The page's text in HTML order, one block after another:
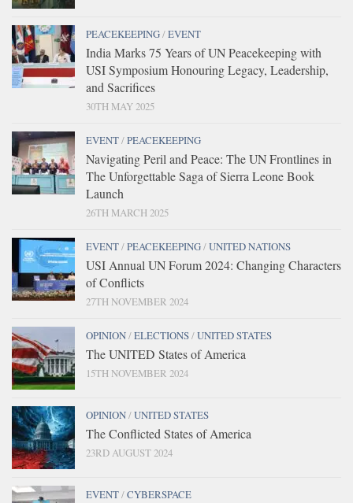
PEACEKEEPING/EVENT
India Marks 75 Years of UN Peacekeeping with
USI Symposium Honouring Legacy, Leadership,
and Sacrifices
30TH MAY 2025
EVENT/PEACEKEEPING
Navigating Peril and Peace: The UN Frontlines in
The Unforgettable Saga of Sierra Leone Book
Launch
26TH MARCH 2025
EVENT/PEACEKEEPING/UNITED NATIONS
USI Annual UN Forum 2024: Changing Characters
of Conflicts
27TH NOVEMBER 2024
OPINION/ELECTIONS/UNITED STATES
The UNITED States of America
15TH NOVEMBER 2024
OPINION/UNITED STATES
The Conflicted States of America
23RD AUGUST 2024
EVENT/CYBERSPACE